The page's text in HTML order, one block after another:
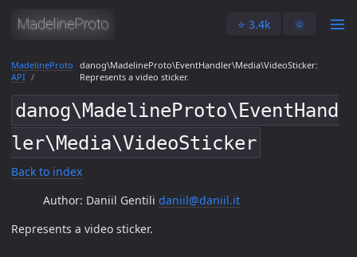
⭐️ 3.4k 🌞
MadelineProto
API
danog\MadelineProto\EventHandler\Media\VideoSticker:
Represents a video sticker.
danog\MadelineProto\EventHand
ler\Media\VideoSticker
Back to index
Author: Daniil Gentili daniil@daniil.it
Represents a video sticker.